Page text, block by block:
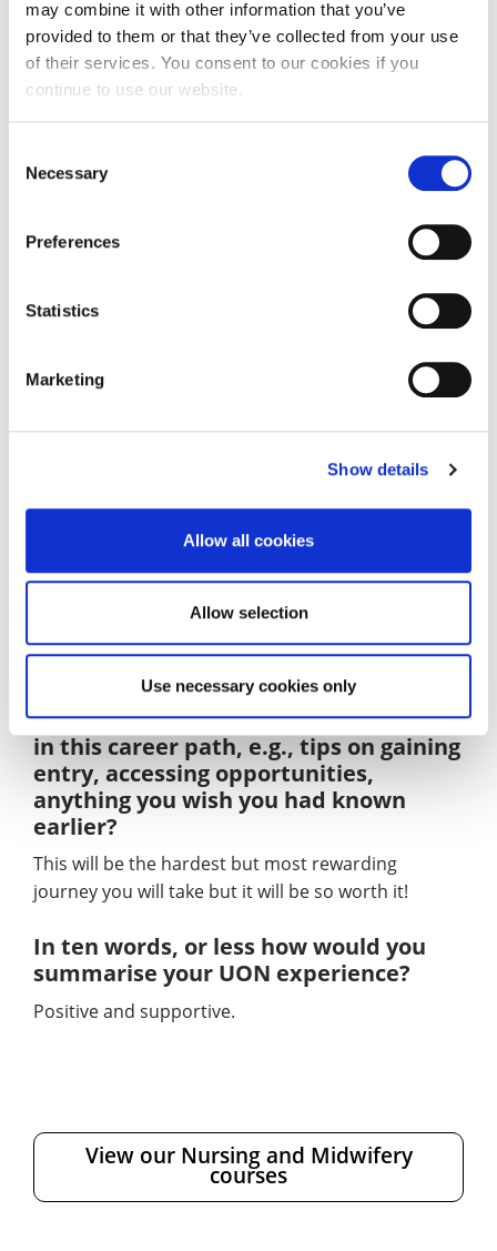
may combine it with other information that you’ve
provided to them or that they’ve collected from your use
of their services. You consent to our cookies if you
continue to use our website.
Selection
Necessary
Preferences
Statistics
Marketing
Show details
Allow all cookies
Allow selection
Use necessary cookies only
What employability skills did you
develop during your placement?
being able to communicate effectively with
patients.
Do you have any tips on applying for
help them get one?
Grab every opportunity offered to you, you may
Take a breath, you’ve got this! And don’t leave
anywhere on a bad note – you never know who you
YOUR ADVICE
In one sentence, what advice would
you give to undergraduates interested
in this career path, e.g., tips on gaining
entry, accessing opportunities,
anything you wish you had known
earlier?
This will be the hardest but most rewarding
journey you will take but it will be so worth it!
In ten words, or less how would you
summarise your UON experience?
Positive and supportive.
View our Nursing and Midwifery
courses